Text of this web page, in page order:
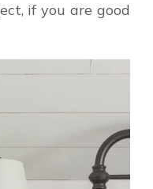
if you are good